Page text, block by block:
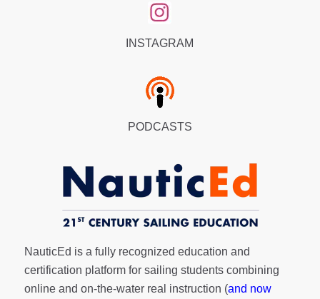
INSTAGRAM
PODCASTS
NauticEd is a fully recognized education and
certification platform for sailing students combining
online and on-the-water real instruction (and now